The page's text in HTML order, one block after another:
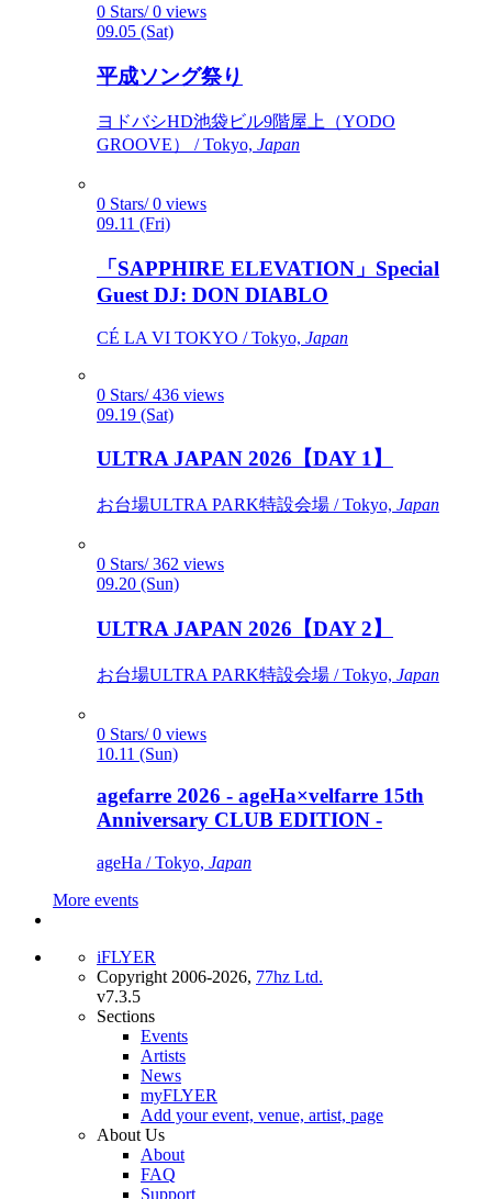
0 Stars/ 0 views
09.05 (Sat)
平成ソング祭り
ヨドバシHD池袋ビル9階屋上（YODO
GROOVE） / Tokyo, Japan
0 Stars/ 0 views
09.11 (Fri)
「SAPPHIRE ELEVATION」Special
Guest DJ: DON DIABLO
CÉ LA VI TOKYO / Tokyo, Japan
0 Stars/ 436 views
09.19 (Sat)
ULTRA JAPAN 2026【DAY 1】
お台場ULTRA PARK特設会場 / Tokyo, Japan
0 Stars/ 362 views
09.20 (Sun)
ULTRA JAPAN 2026【DAY 2】
お台場ULTRA PARK特設会場 / Tokyo, Japan
0 Stars/ 0 views
10.11 (Sun)
agefarre 2026 - ageHa×velfarre 15th
Anniversary CLUB EDITION -
ageHa / Tokyo, Japan
More events
iFLYER
Copyright 2006-2026, 77hz Ltd.
v7.3.5
Sections
Events
Artists
News
myFLYER
Add your event, venue, artist, page
About Us
About
FAQ
Support